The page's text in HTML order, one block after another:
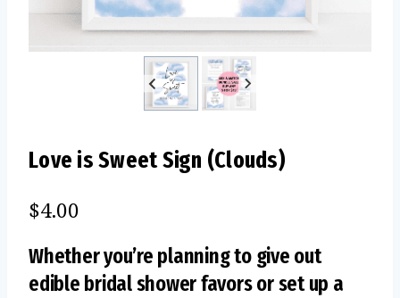
Love is Sweet Sign (Clouds)
$4.00
Whether you’re planning to give out
edible bridal shower favors or set up a